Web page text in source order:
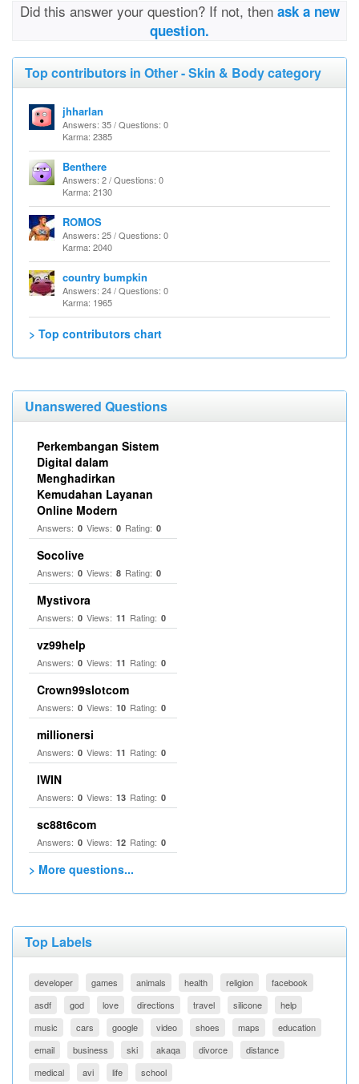
Did this answer your question? If not, then ask a new
question.
Top contributors in Other - Skin & Body category
jhharlan
Answers: 35 / Questions: 0
Karma: 2385
Benthere
Answers: 2 / Questions: 0
Karma: 2130
ROMOS
Answers: 25 / Questions: 0
Karma: 2040
country bumpkin
Answers: 24 / Questions: 0
Karma: 1965
> Top contributors chart
Unanswered Questions
Perkembangan Sistem
Digital dalam
Menghadirkan
Kemudahan Layanan
Online Modern
Answers: 0 Views: 0 Rating: 0
Socolive
Answers: 0 Views: 8 Rating: 0
Mystivora
Answers: 0 Views: 11 Rating: 0
vz99help
Answers: 0 Views: 11 Rating: 0
Crown99slotcom
Answers: 0 Views: 10 Rating: 0
millionersi
Answers: 0 Views: 11 Rating: 0
IWIN
Answers: 0 Views: 13 Rating: 0
sc88t6com
Answers: 0 Views: 12 Rating: 0
> More questions...
Top Labels
developer games animals health religion
facebook
asdf
god love directions travel silicone
help
music
cars google video shoes maps
education
email
business ski akaqa divorce
distance
medical
avi life school